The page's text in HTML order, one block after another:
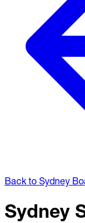
Back to Sydney
Sydney